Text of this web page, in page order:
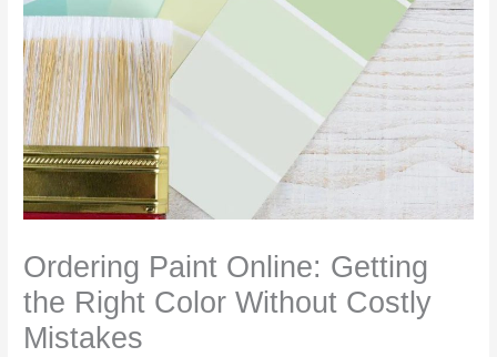
Ordering Paint Online: Getting
the Right Color Without Costly
Mistakes